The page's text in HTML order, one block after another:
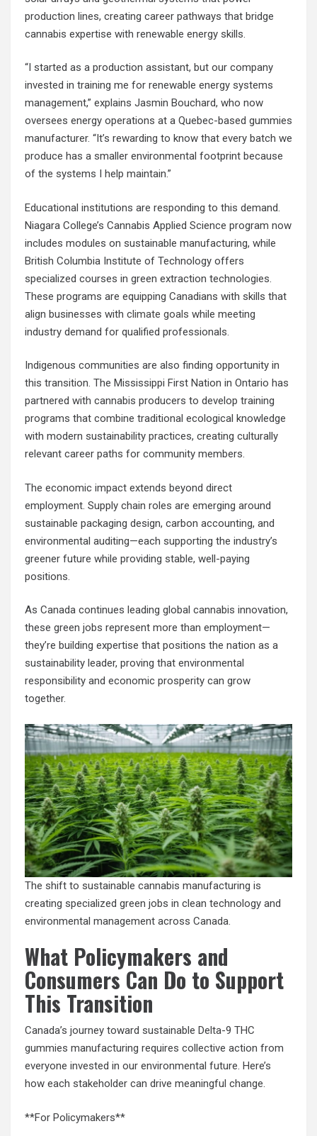
production lines, creating career pathways that bridge
cannabis expertise with renewable energy skills.
“I started as a production assistant, but our company
invested in training me for renewable energy systems
management,” explains Jasmin Bouchard, who now
oversees energy operations at a Quebec-based gummies
manufacturer. “It’s rewarding to know that every batch we
produce has a smaller environmental footprint because
of the systems I help maintain.”
Educational institutions are responding to this demand.
Niagara College’s Cannabis Applied Science program now
includes modules on sustainable manufacturing, while
British Columbia Institute of Technology offers
specialized courses in green extraction technologies.
These programs are equipping Canadians with skills that
align businesses with climate goals while meeting
industry demand for qualified professionals.
Indigenous communities are also finding opportunity in
this transition. The Mississippi First Nation in Ontario has
partnered with cannabis producers to develop training
programs that combine traditional ecological knowledge
with modern sustainability practices, creating culturally
relevant career paths for community members.
The economic impact extends beyond direct
employment. Supply chain roles are emerging around
sustainable packaging design, carbon accounting, and
environmental auditing—each supporting the industry’s
greener future while providing stable, well-paying
positions.
As Canada continues leading global cannabis innovation,
these green jobs represent more than employment—
they’re building expertise that positions the nation as a
sustainability leader, proving that environmental
responsibility and economic prosperity can grow
together.
The shift to sustainable cannabis manufacturing is
creating specialized green jobs in clean technology and
environmental management across Canada.
What Policymakers and
Consumers Can Do to Support
This Transition
Canada’s journey toward sustainable Delta-9 THC
gummies manufacturing requires collective action from
everyone invested in our environmental future. Here’s
how each stakeholder can drive meaningful change.
**For Policymakers**